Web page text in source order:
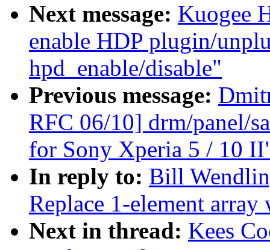
Next message: Kuogee
enable HDP plugin/
hpd_enable/disable"
Previous message:
RFC 06/10] drm/panel/
for Sony Xperia 5 / 10
In reply to: Bill
Replace 1-element
Next in thread: Kees